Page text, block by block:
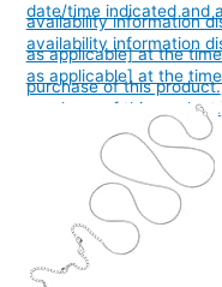
date/time indicated and
availability information
as applicable] at the
purchase of this product.
availability information
as applicable] at the
purchase of this product.